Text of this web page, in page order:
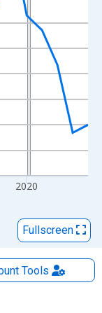
2020
Fullscreen
Tools